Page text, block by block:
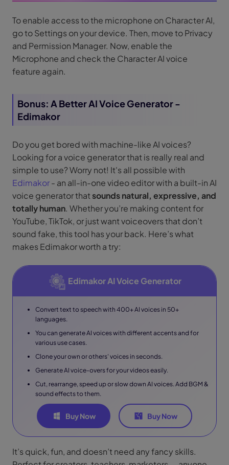
To enable access to the microphone on Character AI,
go to Settings on your device. Then, move to Privacy
and Permission Manager. Now, enable the
Microphone and check the Character AI voice
feature again.
Bonus: A Better AI Voice Generator -
Edimakor
Do you get bored with machine-like AI voices?
Looking for a voice generator that is really real and
simple to use? Worry not! It's all possible with
Edimakor- an all-in-one video editor with a built-in AI
voice generator thatsounds natural, expressive, and
totally human. Whether you’re making content for
YouTube, TikTok, or just want voiceovers that don’t
sound fake, this tool has your back. Here’s what
makes Edimakor worth a try:
Edimakor AI Voice Generator
Convert text to speech with 400+ AI voices in 50+
languages.
You can generate AI voices with different accents and for
various use cases.
Clone your own or others' voices in seconds.
Generate AI voice-overs for your videos easily.
Cut, rearrange, speed up or slow down AI voices. Add BGM &
sound effects to them.
Buy Now Buy Now
It’s quick, fun, and doesn’t need any fancy skills.